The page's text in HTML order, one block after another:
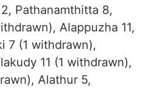
Pathanamthitta 8,
Alappuzha 11,
7 (1 withdrawn),
11 (1 withdrawn),
Alathur 5,